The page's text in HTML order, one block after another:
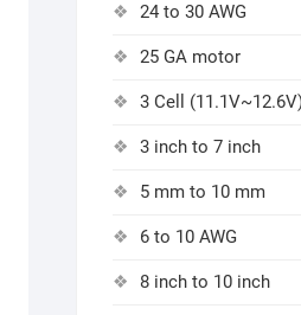
24 to 30 AWG
25 GA motor
3 Cell
3 inch to 7 inch
5 mm to 10 mm
6 to 10 AWG
8 inch to 10 inch